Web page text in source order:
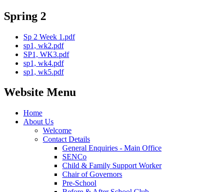
Spring 2
Sp 2 Week 1.pdf
sp1, wk2.pdf
SP1, WK3.pdf
sp1, wk4.pdf
sp1, wk5.pdf
Website Menu
Home
About Us
Welcome
Contact Details
General Enquiries - Main Office
SENCo
Child & Family Support Worker
Chair of Governors
Pre-School